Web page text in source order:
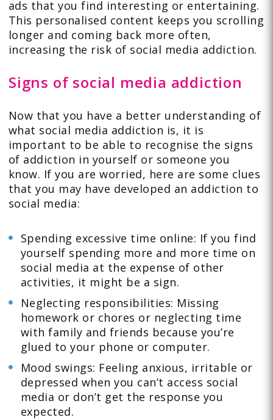
ads that you find interesting or entertaining.
This personalised content keeps you scrolling
longer and coming back more often,
increasing the risk of social media addiction.
Signs of social media addiction
Now that you have a better understanding of
what social media addiction is, it is
important to be able to recognise the signs
of addiction in yourself or someone you
know. If you are worried, here are some clues
that you may have developed an addiction to
social media:
Spending excessive time online: If you find
yourself spending more and more time on
social media at the expense of other
activities, it might be a sign.
Neglecting responsibilities: Missing
homework or chores or neglecting time
with family and friends because you’re
glued to your phone or computer.
Mood swings: Feeling anxious, irritable or
depressed when you can’t access social
media or don’t get the response you
expected.